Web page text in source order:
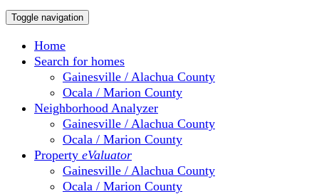
Toggle navigation
Home
Search for homes
Gainesville / Alachua County
Ocala / Marion County
Neighborhood Analyzer
Gainesville / Alachua County
Ocala / Marion County
Property eValuator
Gainesville / Alachua County
Ocala / Marion County